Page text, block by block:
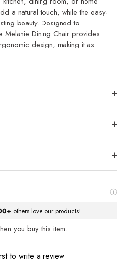
a natural touch, while the easy-
beauty. Designed to
Melanie Dining Chair provides
design, making it as
others love our products!
you buy this item.
to write a review